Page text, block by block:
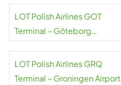
LOT Polish Airlines GOT
Terminal – Göteborg
LOT Polish Airlines GRQ
Terminal – Groningen Airport